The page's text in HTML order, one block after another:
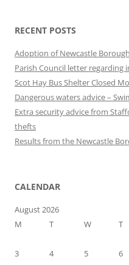
RECENT POSTS
Adoption of Newcastle
Parish Council letter regarding
Scot Hay Bus Shelter Closed
Dangerous waters advice –
Extra security advice from
thefts
Results from the Newcastle
CALENDAR
August 2026
M
T W T
3
4 5 6